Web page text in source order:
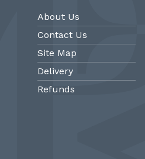
About Us
Contact Us
Site Map
Delivery
Refunds